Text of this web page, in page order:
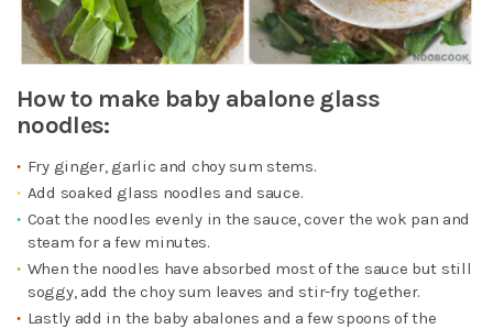
How to make baby abalone glass
noodles:
Fry ginger, garlic and choy sum stems.
Add soaked glass noodles and sauce.
Coat the noodles evenly in the sauce, cover the wok pan and
steam for a few minutes.
When the noodles have absorbed most of the sauce but still
soggy, add the choy sum leaves and stir-fry together.
Lastly add in the baby abalones and a few spoons of the